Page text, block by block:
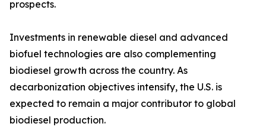
prospects.
Investments in renewable diesel and advanced
biofuel technologies are also complementing
biodiesel growth across the country. As
decarbonization objectives intensify, the U.S. is
expected to remain a major contributor to global
biodiesel production.